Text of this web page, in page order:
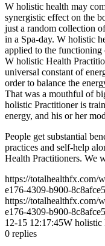
W holistic health may
synergistic effect on the
just a random collection
in a Spa-day. W holistic
applied to the functioning
W holistic Health
universal constant of
order to balance the
That was a mouthful of
holistic Practitioner is
energy, and his or her
People get substantial
practices and self-help
Health Practitioners. We
https://totalhealthfx.com/
e176-4309-b900-
https://totalhealthfx.com/
e176-4309-b900-
12-15 12:17:45W holistic
0 replies